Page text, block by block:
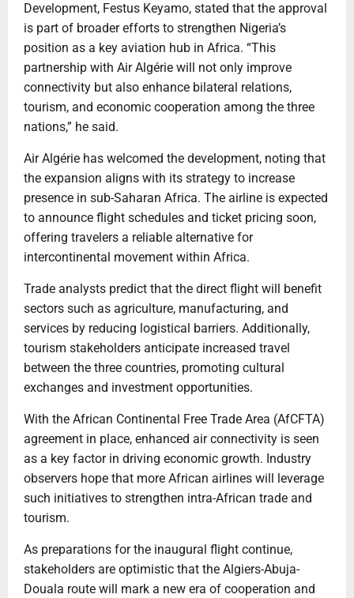
Development, Festus Keyamo, stated that the approval
is part of broader efforts to strengthen Nigeria’s
position as a key aviation hub in Africa. “This
partnership with Air Algérie will not only improve
connectivity but also enhance bilateral relations,
tourism, and economic cooperation among the three
nations,” he said.
Air Algérie has welcomed the development, noting that
the expansion aligns with its strategy to increase
presence in sub-Saharan Africa. The airline is expected
to announce flight schedules and ticket pricing soon,
offering travelers a reliable alternative for
intercontinental movement within Africa.
Trade analysts predict that the direct flight will benefit
sectors such as agriculture, manufacturing, and
services by reducing logistical barriers. Additionally,
tourism stakeholders anticipate increased travel
between the three countries, promoting cultural
exchanges and investment opportunities.
With the African Continental Free Trade Area (AfCFTA)
agreement in place, enhanced air connectivity is seen
as a key factor in driving economic growth. Industry
observers hope that more African airlines will leverage
such initiatives to strengthen intra-African trade and
tourism.
As preparations for the inaugural flight continue,
stakeholders are optimistic that the Algiers-Abuja-
Douala route will mark a new era of cooperation and